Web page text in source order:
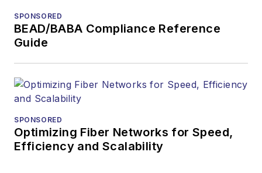
SPONSORED
BEAD/BABA Compliance Reference
Guide
SPONSORED
Optimizing Fiber Networks for Speed,
Efficiency and Scalability